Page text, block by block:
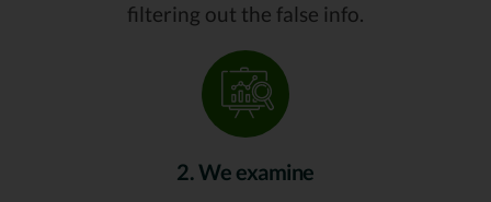
filtering out the false info.
2. We examine